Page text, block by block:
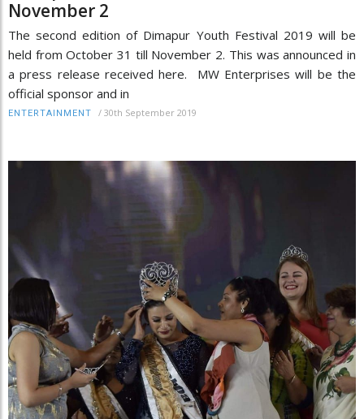
November 2
The second edition of Dimapur Youth Festival 2019 will be
held from October 31 till November 2. This was announced in
a press release received here. MW Enterprises will be the
official sponsor and in
ENTERTAINMENT / 30th September 2019